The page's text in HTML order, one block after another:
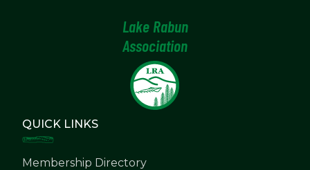
Lake Rabun
Association
QUICK LINKS
Membership Directory